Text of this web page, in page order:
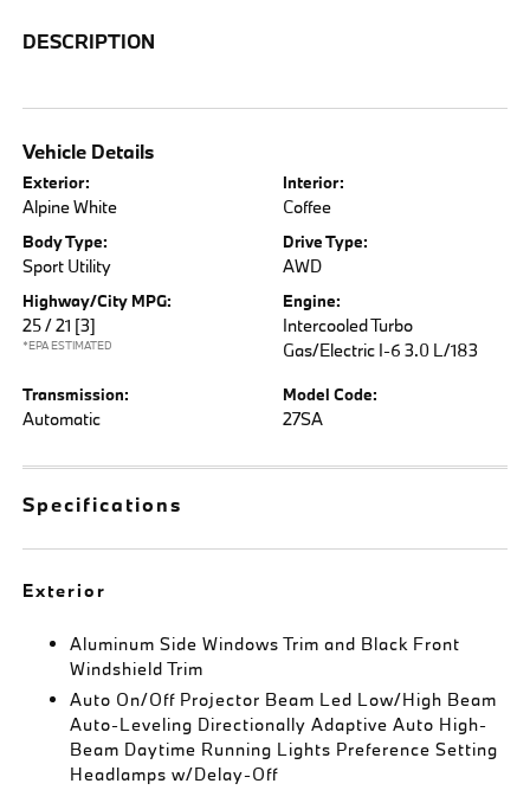
DESCRIPTION
Vehicle Details
Exterior:
Alpine White
Interior:
Coffee
Body Type:
Sport Utility
Drive Type:
AWD
Highway/City MPG:
25 / 21 [3]
*EPA ESTIMATED
Engine:
Intercooled Turbo
Gas/Electric I-6 3.0 L/183
Transmission:
Automatic
Model Code:
27SA
Specifications
Exterior
Aluminum Side Windows Trim and Black Front
Windshield Trim
Auto On/Off Projector Beam Led Low/High Beam
Auto-Leveling Directionally Adaptive Auto High-
Beam Daytime Running Lights Preference Setting
Headlamps w/Delay-Off